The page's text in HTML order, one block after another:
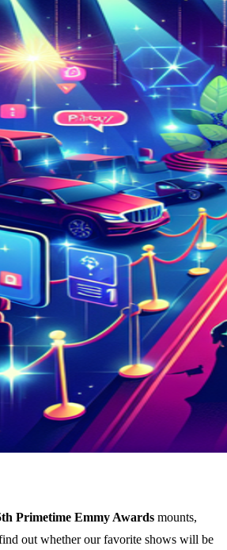
Primetime Emmy Awards mounts,
out whether our favorite shows will be